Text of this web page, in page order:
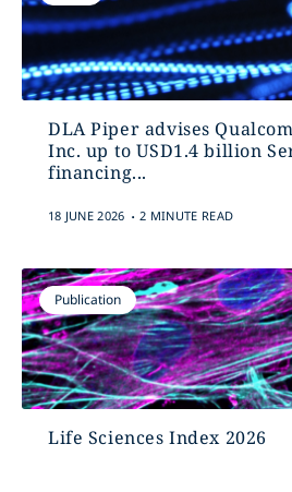
DLA Piper advises
Inc. up to USD1.4 billion
financing...
18 JUNE 2026 . 2 MINUTE READ
Publication
Life Sciences Index 2026